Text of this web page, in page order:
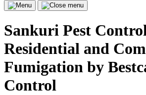
Menu
Close
Sankuri Pest
Residential and
Fumigation by
Control